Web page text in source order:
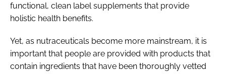
functional, clean label supplements that provide
holistic health benefits.
Yet, as nutraceuticals become more mainstream, it is
important that people are provided with products that
contain ingredients that have been thoroughly vetted